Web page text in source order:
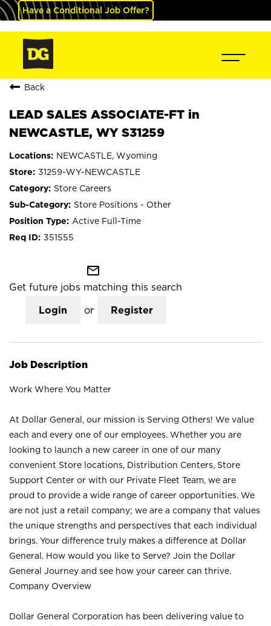
Have a Conditional Job Offer?
Back
LEAD SALES ASSOCIATE-FT in
NEWCASTLE, WY S31259
NEWCASTLE, Wyoming
31259-WY-NEWCASTLE
Store Careers
Store Positions - Other
Active Full-Time
351555
mail_outline
Get future jobs matching this search
Login or Register
Job Description
Work Where You Matter
At Dollar General, our mission is Serving Others! We value
each and every one of our employees. Whether you are
looking to launch a new career in one of our many
convenient Store locations, Distribution Centers, Store
Support Center or with our Private Fleet Team, we are
proud to provide a wide range of career opportunities. We
are not just a retail company; we are a company that values
the unique strengths and perspectives that each individual
brings. Your difference truly makes a difference at Dollar
General. How would you like to Serve? Join the Dollar
General Journey and see how your career can thrive.
Company Overview
Dollar General Corporation has been delivering value to